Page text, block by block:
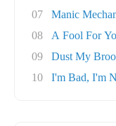
07
Manic
08
A Fool For
09
Dust My
10
I'm Bad, I'm